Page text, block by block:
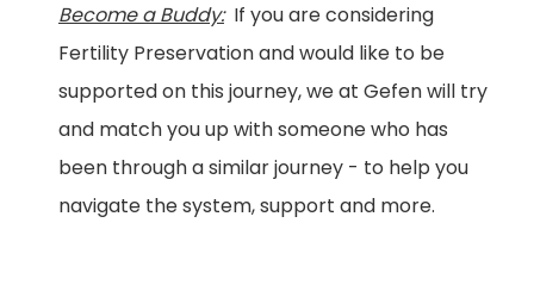
Become a Buddy:If you are considering
Fertility Preservation and would like to be
supported on this journey, we at Gefen will try
and match you up with someone who has
been through a similar journey - to help you
navigate the system, support and more.